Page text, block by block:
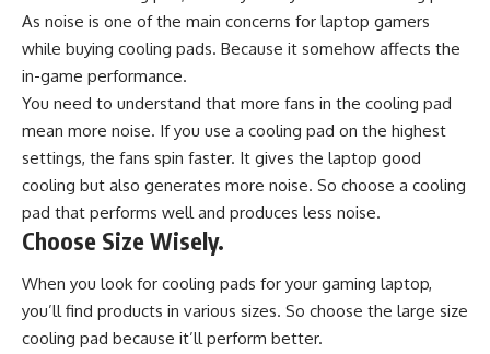
As noise is one of the main concerns for laptop gamers
while buying cooling pads. Because it somehow affects the
in-game performance.
You need to understand that more fans in the cooling pad
mean more noise. If you use a cooling pad on the highest
settings, the fans spin faster. It gives the laptop good
cooling but also generates more noise. So choose a cooling
pad that performs well and produces less noise.
Choose Size Wisely.
When you look for cooling pads for your gaming laptop,
you’ll find products in various sizes. So choose the large size
cooling pad because it’ll perform better.